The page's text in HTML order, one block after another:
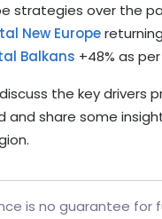
strategies over the
New Europe
Balkans +48% as
the key drivers
and share some
is no guarantee for